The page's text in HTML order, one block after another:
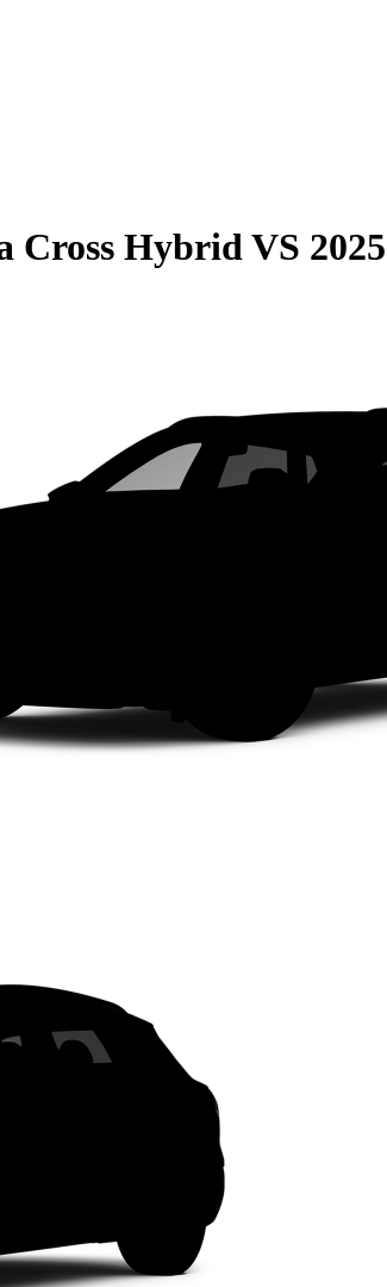
Cross HybridVS